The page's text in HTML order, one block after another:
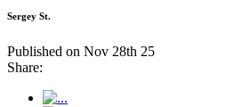
Sergey St.
Published on Nov 28th 25
Share: